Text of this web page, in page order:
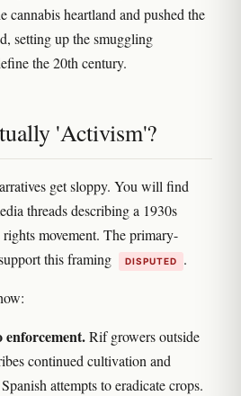
cannabis heartland and pushed the
setting up the smuggling
the 20th century.
'Activism'?
get sloppy. You will find
threads describing a 1930s
movement. The primary-
this framing
DISPUTED .
enforcement.Rif growers outside
continued cultivation and
attempts to eradicate crops.